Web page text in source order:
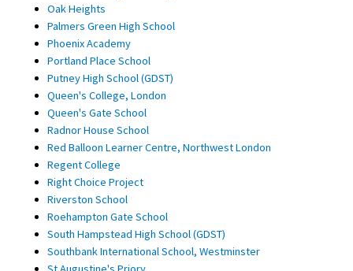
Oak Heights
Palmers Green High School
Phoenix Academy
Portland Place School
Putney High School (GDST)
Queen's College, London
Queen's Gate School
Radnor House School
Red Balloon Learner Centre, Northwest London
Regent College
Right Choice Project
Riverston School
Roehampton Gate School
South Hampstead High School (GDST)
Southbank International School, Westminster